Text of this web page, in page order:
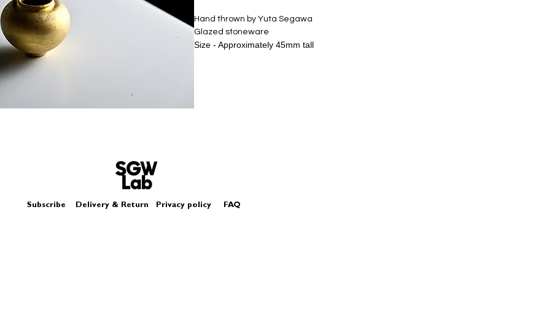
Hand thrown by Yuta Segawa
Glazed stoneware
Size - Approximately 45mm tall
Subscribe Delivery & Return Privacy policy FAQ